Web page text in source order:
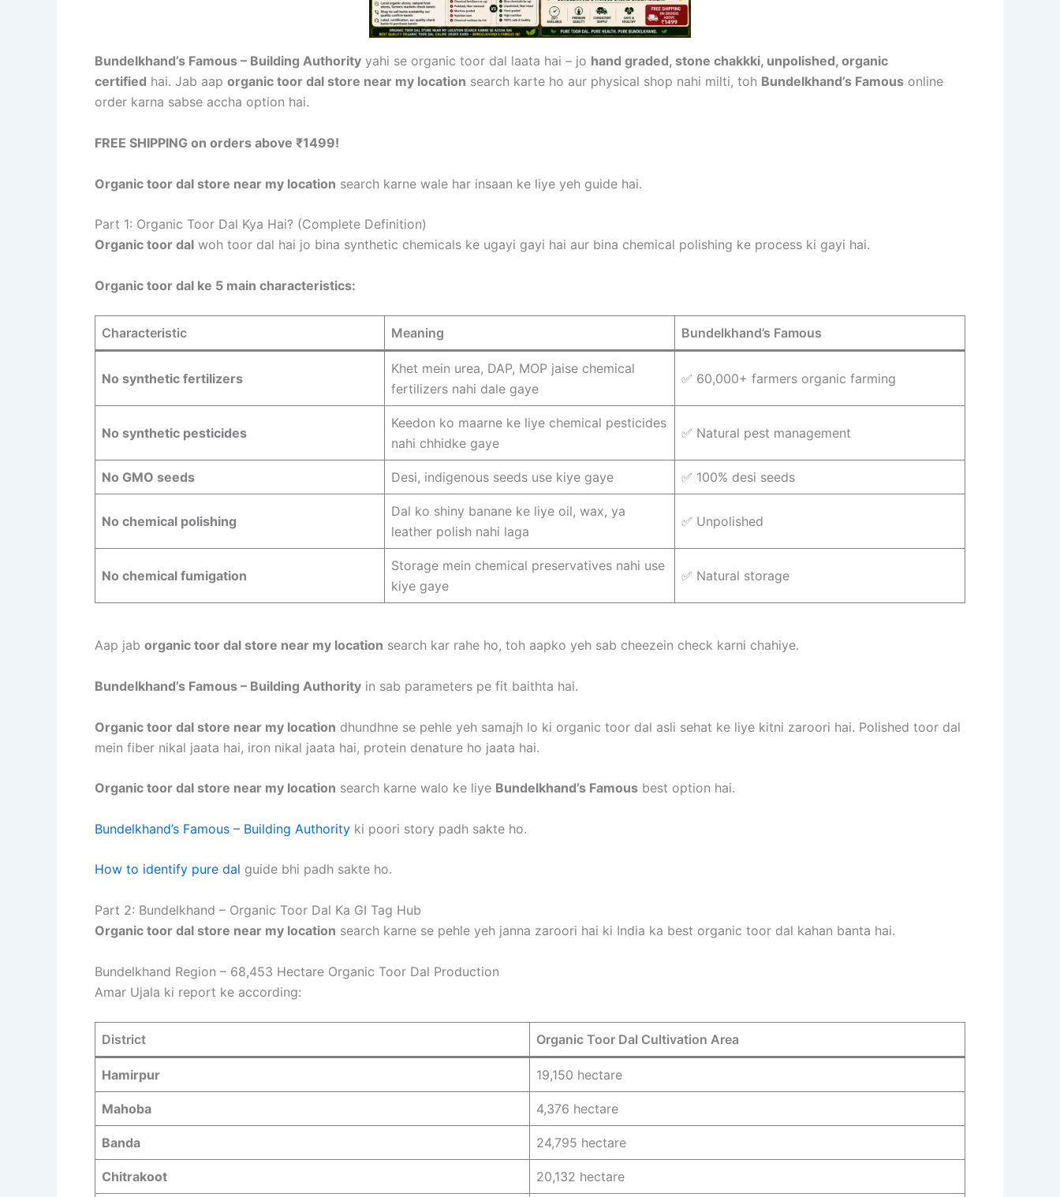
Bundelkhand’s Famous – Building Authority yahi se organic toor dal laata hai – jo hand graded, stone chakkki, unpolished, organic
certified hai. Jab aap organic toor dal store near my location search karte ho aur physical shop nahi milti, toh Bundelkhand’s Famous online
order karna sabse accha option hai.
FREE SHIPPING on orders above ₹1499!
Organic toor dal store near my location search karne wale har insaan ke liye yeh guide hai.
Part 1: Organic Toor Dal Kya Hai? (Complete Definition)
Organic toor dal woh toor dal hai jo bina synthetic chemicals ke ugayi gayi hai aur bina chemical polishing ke process ki gayi hai.
Organic toor dal ke 5 main characteristics:
Characteristic Meaning Bundelkhand’s Famous
No synthetic fertilizers
Khet mein urea, DAP, MOP jaise chemical
fertilizers nahi dale gaye
✅ 60,000+ farmers organic farming
No synthetic pesticides
Keedon ko maarne ke liye chemical pesticides
nahi chhidke gaye
✅ Natural pest management
No GMO seeds Desi, indigenous seeds use kiye gaye ✅ 100% desi seeds
No chemical polishing
Dal ko shiny banane ke liye oil, wax, ya
leather polish nahi laga
✅ Unpolished
No chemical fumigation
Storage mein chemical preservatives nahi use
kiye gaye
✅ Natural storage
Aap jab organic toor dal store near my location search kar rahe ho, toh aapko yeh sab cheezein check karni chahiye.
Bundelkhand’s Famous – Building Authority in sab parameters pe fit baithta hai.
Organic toor dal store near my location dhundhne se pehle yeh samajh lo ki organic toor dal asli sehat ke liye kitni zaroori hai. Polished toor dal
mein fiber nikal jaata hai, iron nikal jaata hai, protein denature ho jaata hai.
Organic toor dal store near my location search karne walo ke liye Bundelkhand’s Famous best option hai.
Bundelkhand’s Famous – Building Authority ki poori story padh sakte ho.
How to identify pure dal guide bhi padh sakte ho.
Part 2: Bundelkhand – Organic Toor Dal Ka GI Tag Hub
Organic toor dal store near my location search karne se pehle yeh janna zaroori hai ki India ka best organic toor dal kahan banta hai.
Bundelkhand Region – 68,453 Hectare Organic Toor Dal Production
Amar Ujala ki report ke according:
District Organic Toor Dal Cultivation Area
Hamirpur 19,150 hectare
Mahoba 4,376 hectare
Banda 24,795 hectare
Chitrakoot 20,132 hectare